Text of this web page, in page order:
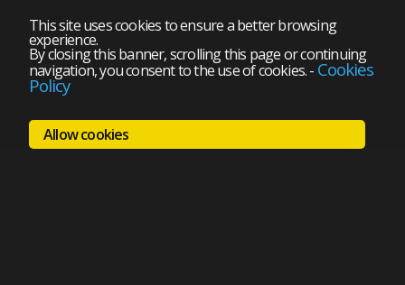
This site uses cookies to ensure a better browsing
experience.
By closing this banner, scrolling this page or continuing
navigation, you consent to the use of cookies.- Cookies
Policy
Allow cookies